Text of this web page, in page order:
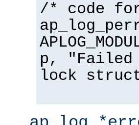
/* code
p, "Failed
lock